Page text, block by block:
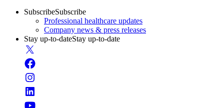
SubscribeSubscribe
Professional healthcare updates
Company news & press releases
Stay up-to-dateStay up-to-date